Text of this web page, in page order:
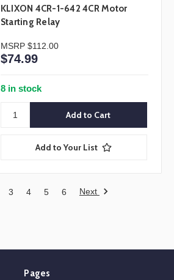
KLIXON 4CR-1-642 4CR Motor
Starting Relay
MSRP $112.00
$74.99
8 in stock
Add to Your List
3 4 5 6 Next
Pages